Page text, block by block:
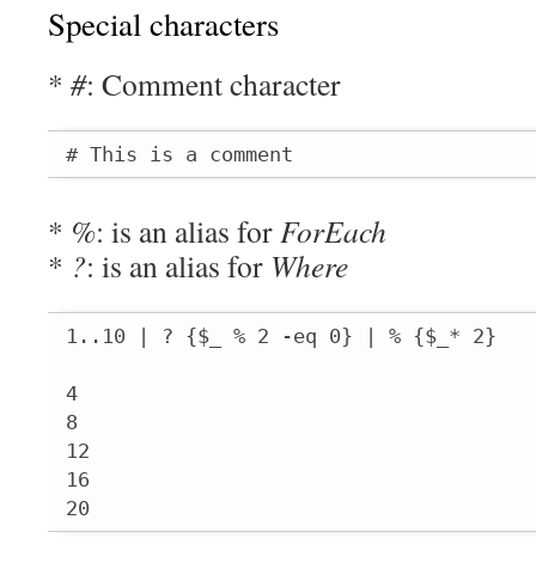
Special characters
* #: Comment character
# This is a comment
* %: is an alias forForEach
* ?: is an alias for Where
1..10 | ? {$_ % 2 -eq 0} | % {$_* 2}
4
8
12
16
20